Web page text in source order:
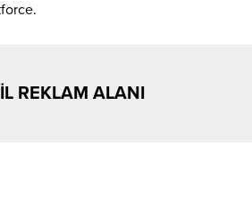
REKLAM ALANI